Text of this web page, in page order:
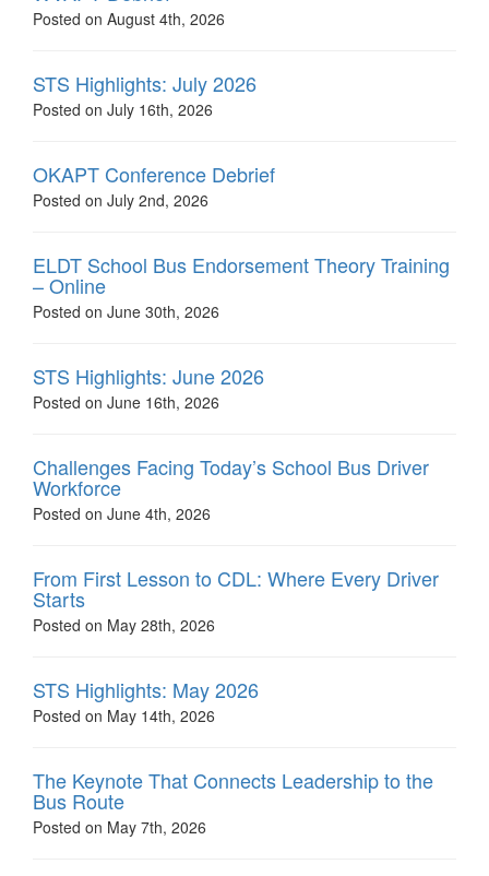
Posted on August 4th, 2026
STS Highlights: July 2026
Posted on July 16th, 2026
OKAPT Conference Debrief
Posted on July 2nd, 2026
ELDT School Bus Endorsement Theory Training
– Online
Posted on June 30th, 2026
STS Highlights: June 2026
Posted on June 16th, 2026
Challenges Facing Today’s School Bus Driver
Workforce
Posted on June 4th, 2026
From First Lesson to CDL: Where Every Driver
Starts
Posted on May 28th, 2026
STS Highlights: May 2026
Posted on May 14th, 2026
The Keynote That Connects Leadership to the
Bus Route
Posted on May 7th, 2026